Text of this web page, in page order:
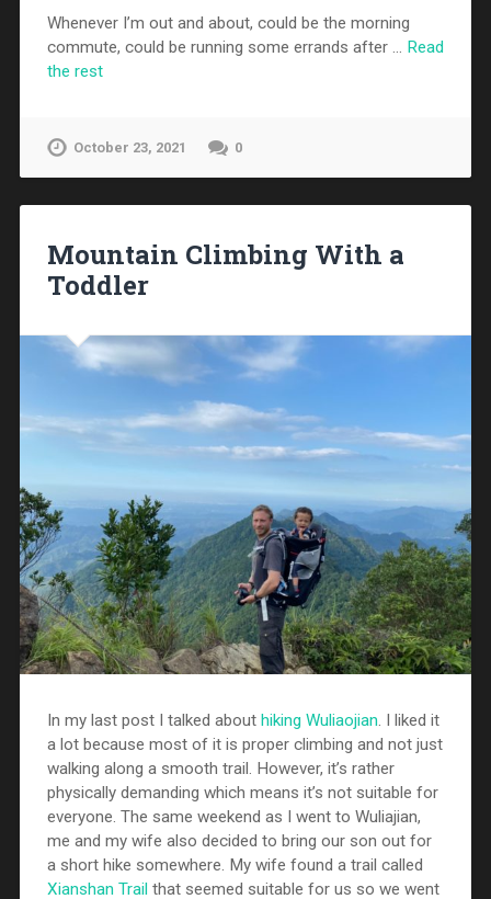
Whenever I’m out and about, could be the morning
commute, could be running some errands after … Read
the rest
October 23, 2021 0
Mountain Climbing With a
Toddler
In my last post I talked abouthiking Wuliaojian. I liked it
a lot because most of it is proper climbing and not just
walking along a smooth trail. However, it’s rather
physically demanding which means it’s not suitable for
everyone. The same weekend as I went to Wuliajian,
me and my wife also decided to bring our son out for
a short hike somewhere. My wife found a trail called
Xianshan Trail that seemed suitable for us so we went